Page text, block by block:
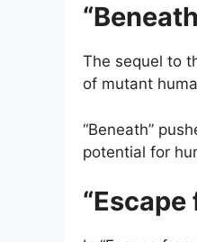
The sequel to
of mutant
“Beneath”
potential for